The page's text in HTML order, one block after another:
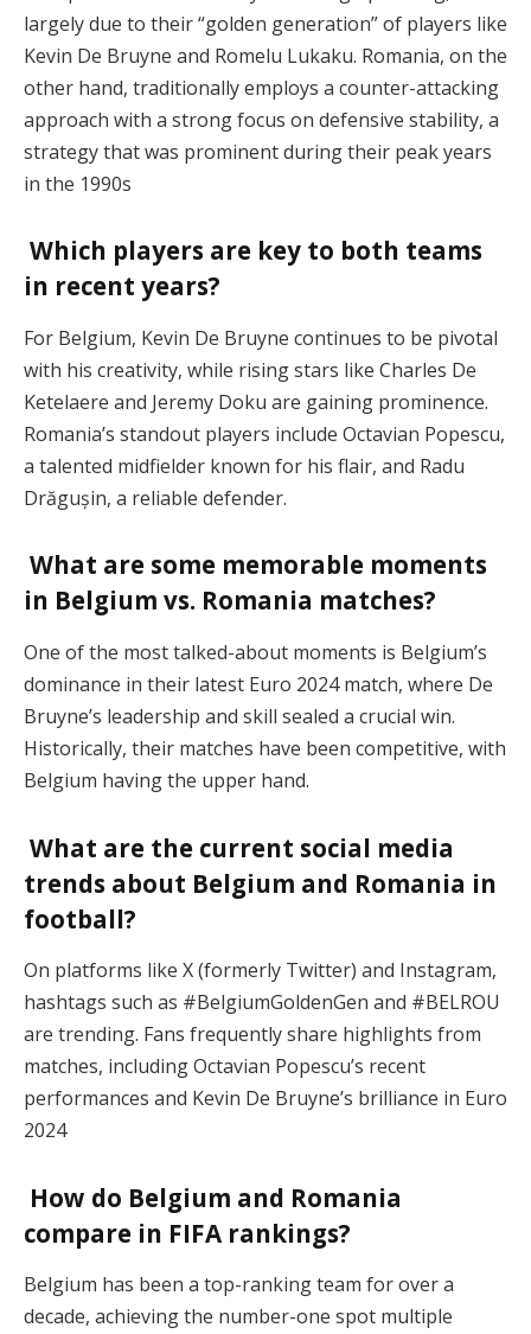
largely due to their “golden generation” of players like
Kevin De Bruyne and Romelu Lukaku. Romania, on the
other hand, traditionally employs a counter-attacking
approach with a strong focus on defensive stability, a
strategy that was prominent during their peak years
in the 1990s​
Which players are key to both teams
in recent years?
For Belgium, Kevin De Bruyne continues to be pivotal
with his creativity, while rising stars like Charles De
Ketelaere and Jeremy Doku are gaining prominence.
Romania’s standout players include Octavian Popescu,
a talented midfielder known for his flair, and Radu
Drăgușin, a reliable defender​.
What are some memorable moments
in Belgium vs. Romania matches?
One of the most talked-about moments is Belgium’s
dominance in their latest Euro 2024 match, where De
Bruyne’s leadership and skill sealed a crucial win.
Historically, their matches have been competitive, with
Belgium having the upper hand​.
What are the current social media
trends about Belgium and Romania in
football?
On platforms like X (formerly Twitter) and Instagram,
hashtags such as #BelgiumGoldenGen and #BELROU
are trending. Fans frequently share highlights from
matches, including Octavian Popescu’s recent
performances and Kevin De Bruyne’s brilliance in Euro
2024​
How do Belgium and Romania
compare in FIFA rankings?
Belgium has been a top-ranking team for over a
decade, achieving the number-one spot multiple